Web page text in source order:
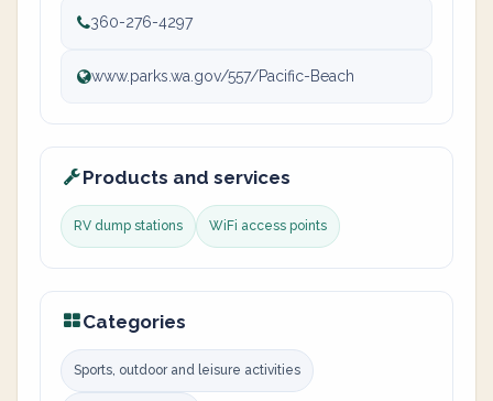
360-276-4297
www.parks.wa.gov/557/Pacific-Beach
Products and services
RV dump stations WiFi access points
Categories
Sports, outdoor and leisure activities